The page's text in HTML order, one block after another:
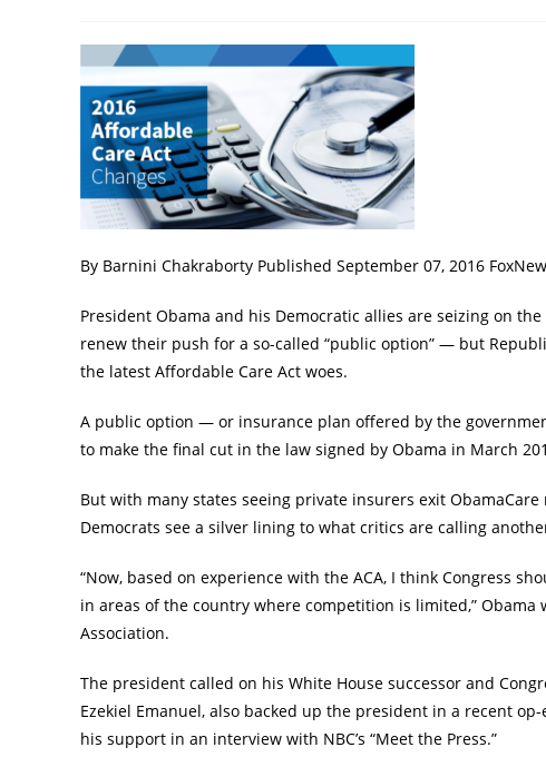
By Barnini Chakraborty Published September 07, 2016
President Obama and his Democratic allies are seizing on
renew their push for a so-called “public option” — but
the latest Affordable Care Act woes.
A public option — or insurance plan offered by the
to make the final cut in the law signed by Obama in March
But with many states seeing private insurers exit
Democrats see a silver lining to what critics are calling
“Now, based on experience with the ACA, I think Congress
in areas of the country where competition is limited,”
Association.
The president called on his White House successor and
Ezekiel Emanuel, also backed up the president in a recent
his support in an interview with NBC’s “Meet the Press.”